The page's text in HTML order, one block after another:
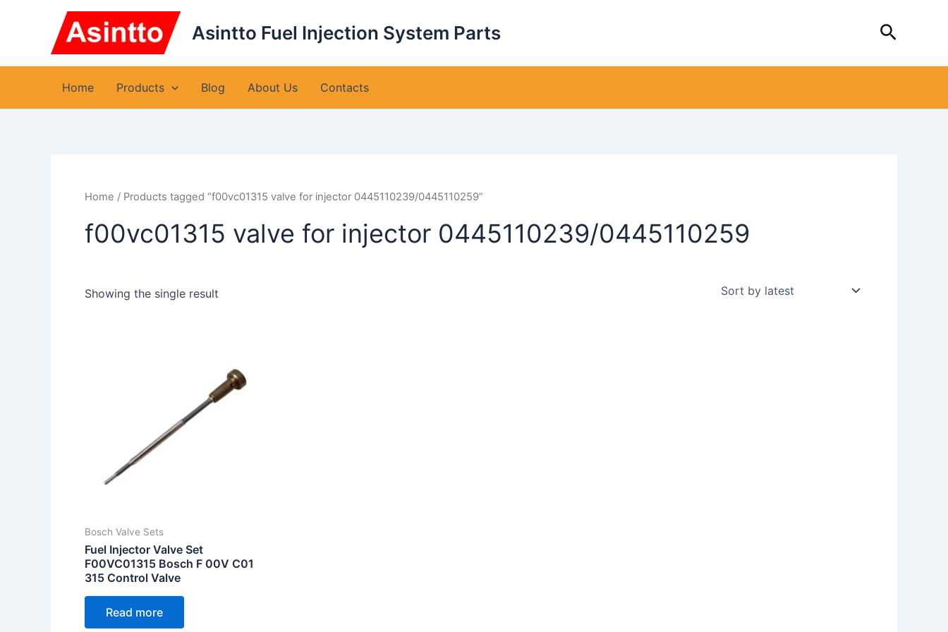
Asintto Fuel Injection System Parts Search
Home Products Blog About Us Contacts
Home / Products tagged “f00vc01315 valve for injector 0445110239/0445110259”
f00vc01315 valve for injector 0445110239/0445110259
Showing the single result
Bosch Valve Sets
Fuel Injector Valve Set
F00VC01315 Bosch F 00V C01
315 Control Valve
Read more